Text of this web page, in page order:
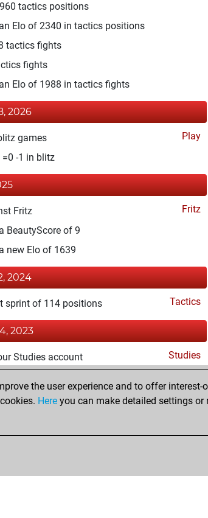
tactics positions
Elo of 2340 in tactics positions
tactics fights
fights
Elo of 1988 in tactics fights
2026
games
Play
=0 -1 in blitz
Fritz
Fritz
BeautyScore of 9
new Elo of 1639
2024
sprint of 114 positions Tactics
2023
Studies account Studies
Fritz account Fritz
the user experience and to offer
Here you can make detailed settings